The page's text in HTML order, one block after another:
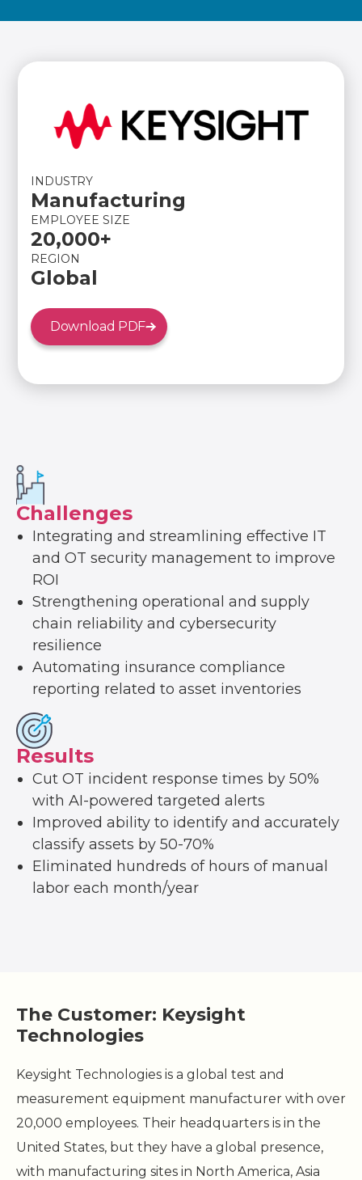
INDUSTRY
Manufacturing
EMPLOYEE SIZE
20,000+
REGION
Global
Download PDF
Challenges
Integrating and streamlining effective IT
and OT security management to improve
ROI
Strengthening operational and supply
chain reliability and cybersecurity
resilience
Automating insurance compliance
reporting related to asset inventories
Results
Cut OT incident response times by 50%
with AI-powered targeted alerts
Improved ability to identify and accurately
classify assets by 50-70%
Eliminated hundreds of hours of manual
labor each month/year
The Customer: Keysight
Technologies
Keysight Technologies is a global test and
measurement equipment manufacturer with over
20,000 employees. Their headquarters is in the
United States, but they have a global presence,
with manufacturing sites in North America, Asia